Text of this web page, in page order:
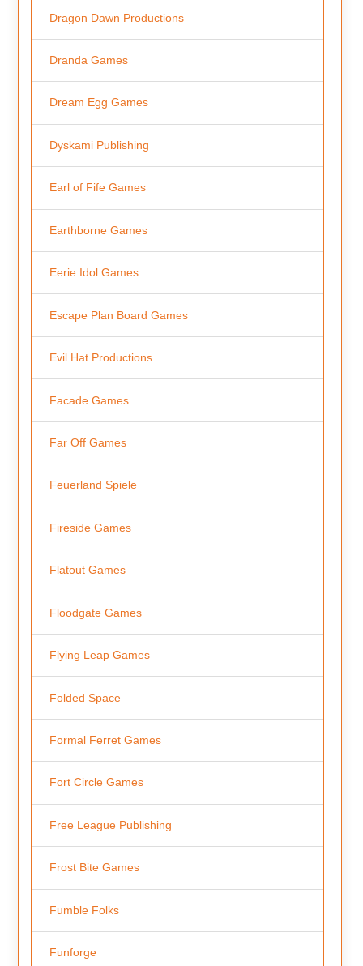
Dragon Dawn Productions
Dranda Games
Dream Egg Games
Dyskami Publishing
Earl of Fife Games
Earthborne Games
Eerie Idol Games
Escape Plan Board Games
Evil Hat Productions
Facade Games
Far Off Games
Feuerland Spiele
Fireside Games
Flatout Games
Floodgate Games
Flying Leap Games
Folded Space
Formal Ferret Games
Fort Circle Games
Free League Publishing
Frost Bite Games
Fumble Folks
Funforge